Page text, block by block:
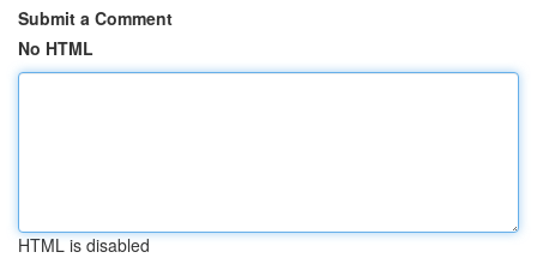
Submit a Comment
No HTML
HTML is disabled